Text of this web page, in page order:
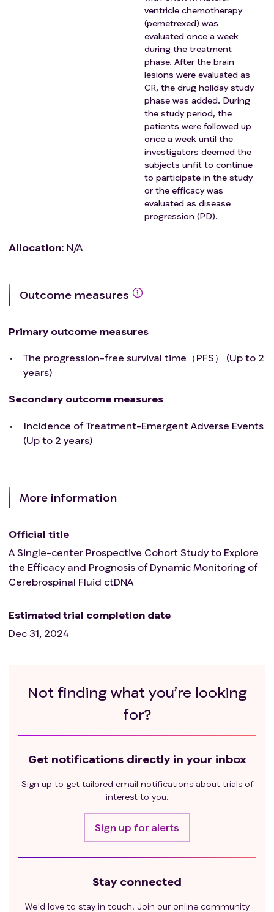
lateral ventricular chemotherapy
History of allergy to vormetinib and pemetrexed
Severe complications occurred during the
Known history of allogeneic organ transplantation
and allogeneic hematopoietic stem cell
Severe infection in active stage or with poor
Mentally ill, substance abusers and pregnant or
No informed consent was signed
Eligibility as judged by the other investigators
ventricle chemotherapy
(pemetrexed) was
evaluated once a week
during the treatment
phase. After the brain
lesions were evaluated as
CR, the drug holiday study
phase was added. During
the study period, the
patients were followed up
once a week until the
investigators deemed the
subjects unfit to continue
to participate in the study
or the efficacy was
evaluated as disease
progression (PD).
Allocation: N/A
Outcome measures
Primary outcome measures
The progression-free survival time（PFS） (Up to 2
years)
Secondary outcome measures
Incidence of Treatment-Emergent Adverse Events
(Up to 2 years)
More information
Official title
A Single-center Prospective Cohort Study to Explore
the Efficacy and Prognosis of Dynamic Monitoring of
Cerebrospinal Fluid ctDNA
Estimated trial completion date
Dec 31, 2024
Not finding what you’re looking
for?
Get notifications directly in your inbox
Sign up to get tailored email notifications about trials of
interest to you.
Sign up for alerts
Stay connected
We'd love to stay in touch! Join our online community